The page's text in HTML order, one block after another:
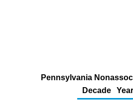
Pennsylvania
Decade